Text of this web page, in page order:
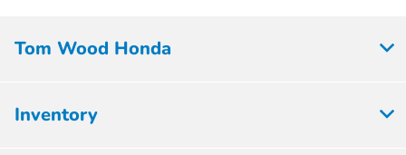
Tom Wood Honda
Inventory